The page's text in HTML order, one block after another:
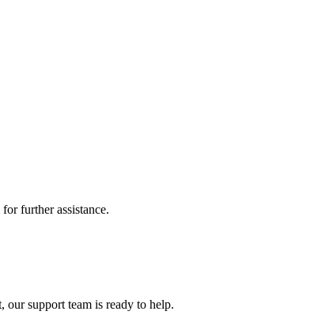
further assistance.
support team is ready to help.